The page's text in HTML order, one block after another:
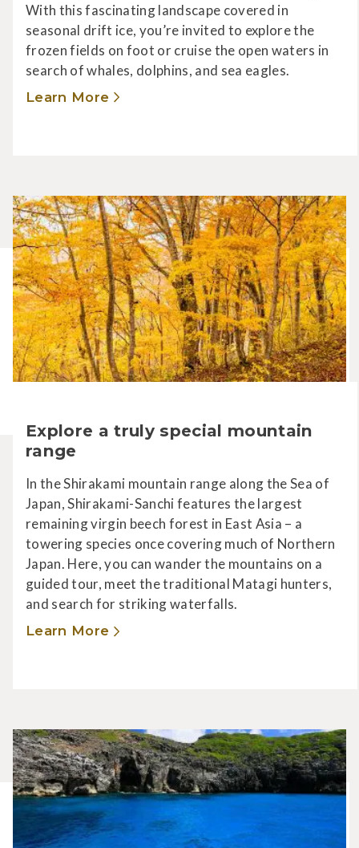
With this fascinating landscape covered in
seasonal drift ice, you’re invited to explore the
frozen fields on foot or cruise the open waters in
search of whales, dolphins, and sea eagles.
Learn More
Explore a truly special mountain
range
In the Shirakami mountain range along the Sea of
Japan, Shirakami-Sanchi features the largest
remaining virgin beech forest in East Asia – a
towering species once covering much of Northern
Japan. Here, you can wander the mountains on a
guided tour, meet the traditional Matagi hunters,
and search for striking waterfalls.
Learn More